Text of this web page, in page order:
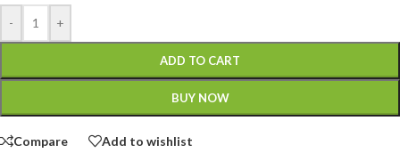
- +
ADD TO CART
BUY NOW
Compare Add to wishlist